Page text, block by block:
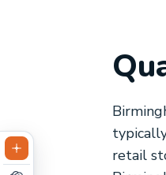
retail